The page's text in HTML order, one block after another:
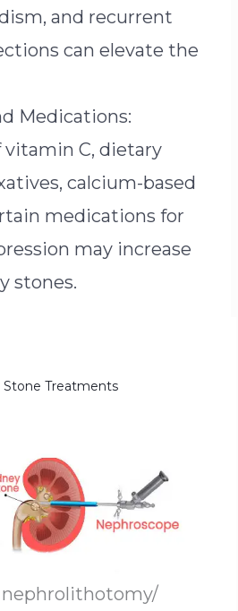
and recurrent
can elevate the
Medications:
vitamin C, dietary
calcium-based
medications for
may increase
stones.
Stone Treatments